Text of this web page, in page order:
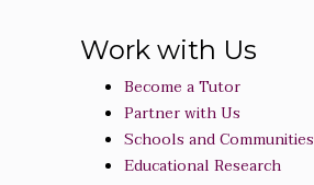
Work with Us
Become a Tutor
Partner with Us
Schools and Communities
Educational Research